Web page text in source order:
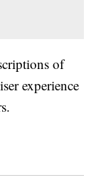
of
experience